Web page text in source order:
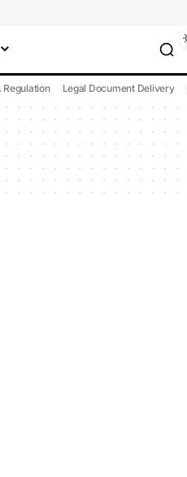
Regulation Legal Document Delivery